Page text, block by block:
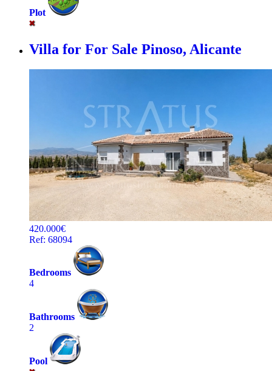
Plot
Villa for For Sale Pinoso, Alicante
420.000€
Ref: 68094
Bedrooms
4
Bathrooms
2
Pool